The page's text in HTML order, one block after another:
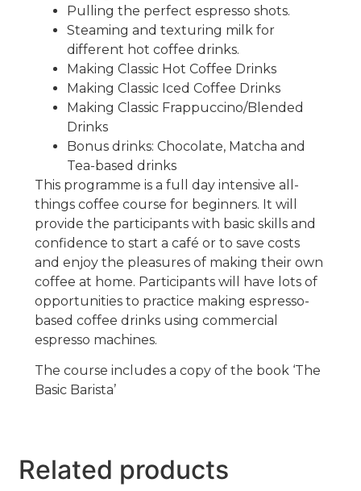
Pulling the perfect espresso shots.
Steaming and texturing milk for
different hot coffee drinks.
Making Classic Hot Coffee Drinks
Making Classic Iced Coffee Drinks
Making Classic Frappuccino/Blended
Drinks
Bonus drinks: Chocolate, Matcha and
Tea-based drinks
This programme is a full day intensive all-
things coffee course for beginners. It will
provide the participants with basic skills and
confidence to start a café or to save costs
and enjoy the pleasures of making their own
coffee at home. Participants will have lots of
opportunities to practice making espresso-
based coffee drinks using commercial
espresso machines.
The course includes a copy of the book ‘The
Basic Barista’
Related products